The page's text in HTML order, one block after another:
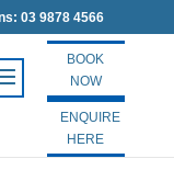
03 9878 4566
BOOK
NOW
ENQUIRE
HERE